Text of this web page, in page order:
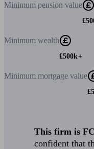
Minimum pension value
Minimum wealth
£500k+
Minimum mortgage value
This firm is
confident that